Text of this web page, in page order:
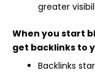
greater
When you start
get backlinks to
Backlinks